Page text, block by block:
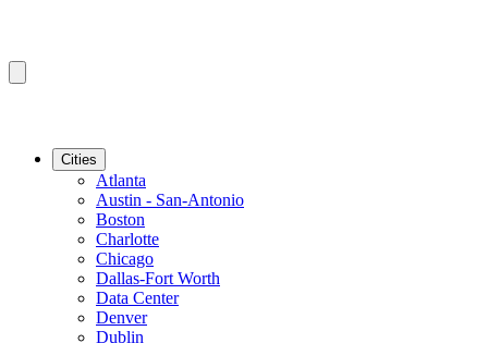
Cities
Atlanta
Austin - San-Antonio
Boston
Charlotte
Chicago
Dallas-Fort Worth
Data Center
Denver
Dublin